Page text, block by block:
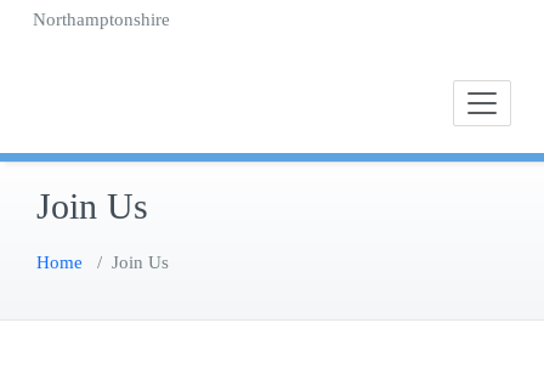
Northamptonshire
Join Us
Home / Join Us